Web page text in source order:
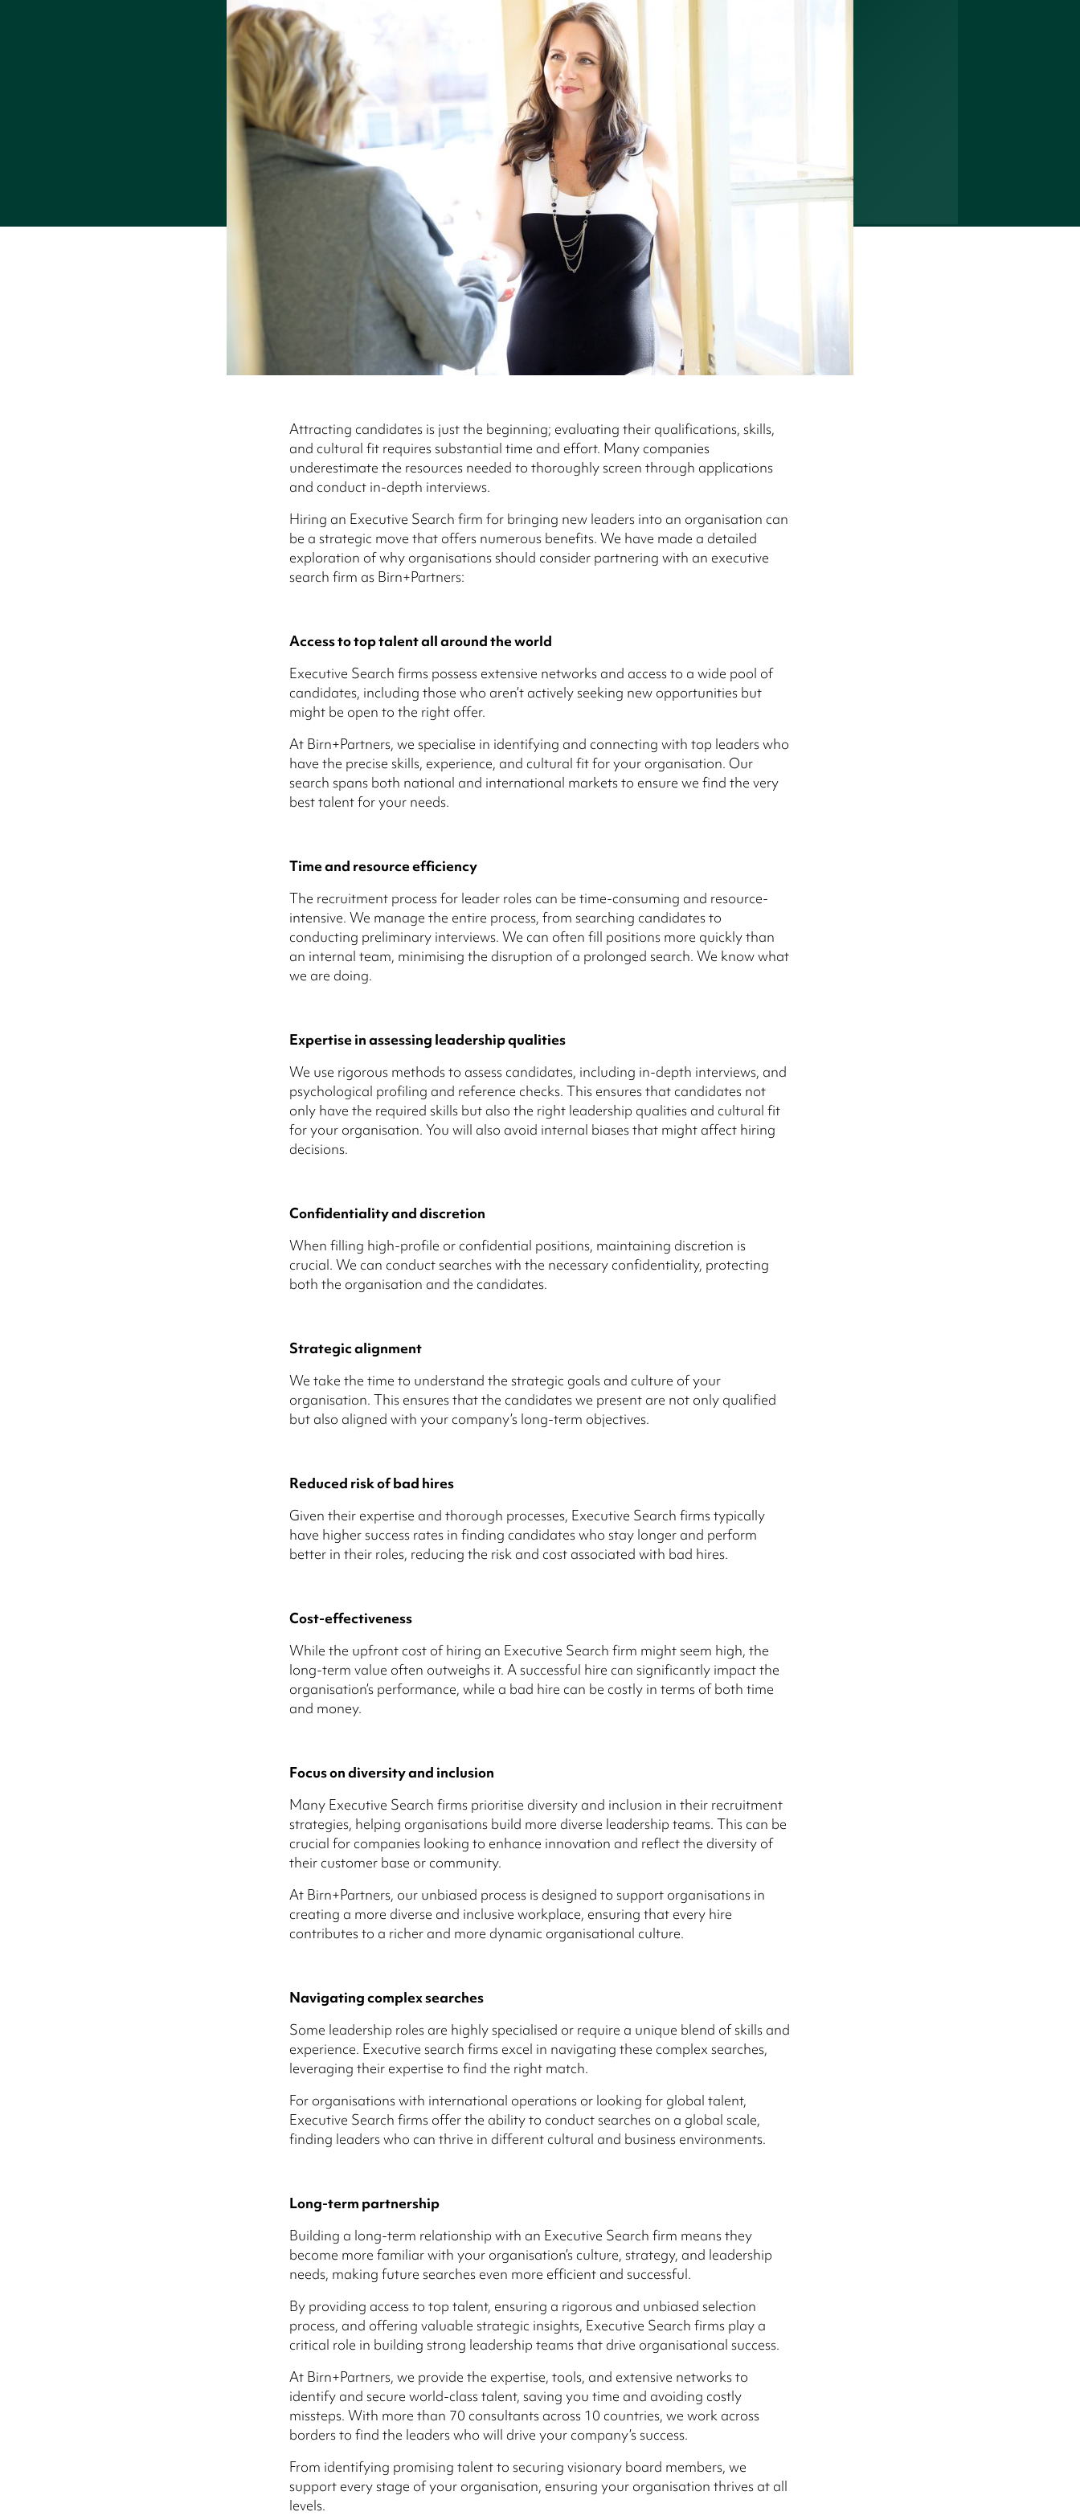
Attracting candidates is just the beginning; evaluating their qualifications, skills,
and cultural fit requires substantial time and effort. Many companies
underestimate the resources needed to thoroughly screen through applications
and conduct in-depth interviews.
Hiring an Executive Search firm for bringing new leaders into an organisation can
be a strategic move that offers numerous benefits. We have made a detailed
exploration of why organisations should consider partnering with an executive
search firm as Birn+Partners:
Access to top talent all around the world
Executive Search firms possess extensive networks and access to a wide pool of
candidates, including those who aren’t actively seeking new opportunities but
might be open to the right offer.
At Birn+Partners, we specialise in identifying and connecting with top leaders who
have the precise skills, experience, and cultural fit for your organisation. Our
search spans both national and international markets to ensure we find the very
best talent for your needs.
Time and resource efficiency
The recruitment process for leader roles can be time-consuming and resource-
intensive. We manage the entire process, from searching candidates to
conducting preliminary interviews. We can often fill positions more quickly than
an internal team, minimising the disruption of a prolonged search. We know what
we are doing.
Expertise in assessing leadership qualities
We use rigorous methods to assess candidates, including in-depth interviews, and
psychological profiling and reference checks. This ensures that candidates not
only have the required skills but also the right leadership qualities and cultural fit
for your organisation. You will also avoid internal biases that might affect hiring
decisions.
Confidentiality and discretion
When filling high-profile or confidential positions, maintaining discretion is
crucial. We can conduct searches with the necessary confidentiality, protecting
both the organisation and the candidates.
Strategic alignment
We take the time to understand the strategic goals and culture of your
organisation. This ensures that the candidates we present are not only qualified
but also aligned with your company’s long-term objectives.
Reduced risk of bad hires
Given their expertise and thorough processes, Executive Search firms typically
have higher success rates in finding candidates who stay longer and perform
better in their roles, reducing the risk and cost associated with bad hires.
Cost-effectiveness
While the upfront cost of hiring an Executive Search firm might seem high, the
long-term value often outweighs it. A successful hire can significantly impact the
organisation’s performance, while a bad hire can be costly in terms of both time
and money.
Focus on diversity and inclusion
Many Executive Search firms prioritise diversity and inclusion in their recruitment
strategies, helping organisations build more diverse leadership teams. This can be
crucial for companies looking to enhance innovation and reflect the diversity of
their customer base or community.
At Birn+Partners, our unbiased process is designed to support organisations in
creating a more diverse and inclusive workplace, ensuring that every hire
contributes to a richer and more dynamic organisational culture.
Navigating complex searches
Some leadership roles are highly specialised or require a unique blend of skills and
experience. Executive search firms excel in navigating these complex searches,
leveraging their expertise to find the right match.
For organisations with international operations or looking for global talent,
Executive Search firms offer the ability to conduct searches on a global scale,
finding leaders who can thrive in different cultural and business environments.
Long-term partnership
Building a long-term relationship with an Executive Search firm means they
become more familiar with your organisation’s culture, strategy, and leadership
needs, making future searches even more efficient and successful.
By providing access to top talent, ensuring a rigorous and unbiased selection
process, and offering valuable strategic insights, Executive Search firms play a
critical role in building strong leadership teams that drive organisational success.
At Birn+Partners, we provide the expertise, tools, and extensive networks to
identify and secure world-class talent, saving you time and avoiding costly
missteps. With more than 70 consultants across 10 countries, we work across
borders to find the leaders who will drive your company’s success.
From identifying promising talent to securing visionary board members, we
support every stage of your organisation, ensuring your organisation thrives at all
levels.